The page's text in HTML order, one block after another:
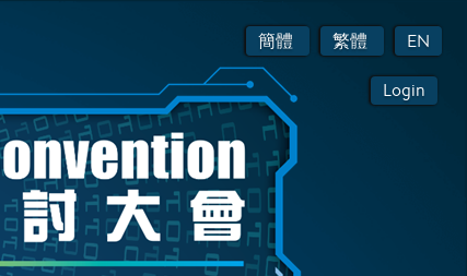
簡體 繁體 EN
Login